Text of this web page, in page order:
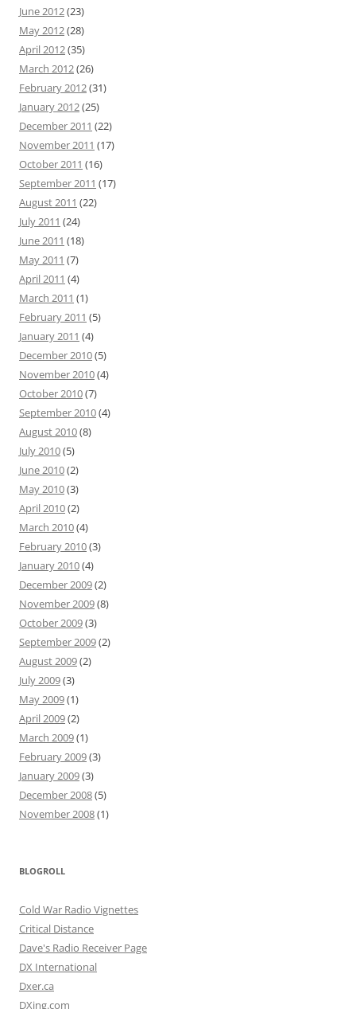
June 2012(23)
May 2012(28)
April 2012(35)
March 2012(26)
February 2012(31)
January 2012(25)
December 2011 (22)
November 2011 (17)
October 2011 (16)
September 2011 (17)
August 2011 (22)
July 2011 (24)
June 2011 (18)
May 2011 (7)
April 2011 (4)
March 2011 (1)
February 2011 (5)
January 2011 (4)
December 2010(5)
November 2010(4)
October 2010(7)
September 2010(4)
August 2010(8)
July 2010(5)
June 2010(2)
May 2010(3)
April 2010(2)
March 2010(4)
February 2010(3)
January 2010(4)
December 2009(2)
November 2009(8)
October 2009(3)
September 2009(2)
August 2009(2)
July 2009(3)
May 2009(1)
April 2009(2)
March 2009(1)
February 2009(3)
January 2009(3)
December 2008(5)
November 2008(1)
BLOGROLL
Cold War Radio Vignettes
Critical Distance
Dave's Radio Receiver Page
DX International
Dxer.ca
DXing.com